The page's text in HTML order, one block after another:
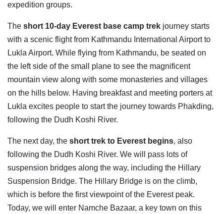
expedition groups.
The short 10-day Everest base camp trek journey starts
with a scenic flight from Kathmandu International Airport to
Lukla Airport. While flying from Kathmandu, be seated on
the left side of the small plane to see the magnificent
mountain view along with some monasteries and villages
on the hills below. Having breakfast and meeting porters at
Lukla excites people to start the journey towards Phakding,
following the Dudh Koshi River.
The next day, the short trek to Everest begins, also
following the Dudh Koshi River. We will pass lots of
suspension bridges along the way, including the Hillary
Suspension Bridge. The Hillary Bridge is on the climb,
which is before the first viewpoint of the Everest peak.
Today, we will enter Namche Bazaar, a key town on this